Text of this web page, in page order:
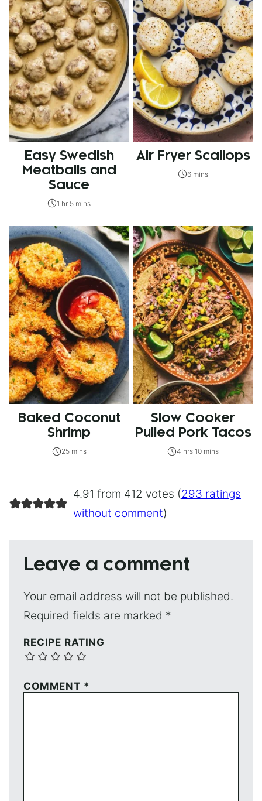
Easy Swedish
Meatballs and
Sauce
1 hr 5 mins
Air Fryer Scallops
6 mins
Baked Coconut
Shrimp
25 mins
Slow Cooker
Pulled Pork Tacos
4 hrs 10 mins
4.91 from 412 votes (293 ratings
without comment)
Leave a comment
Your email address will not be published.
Required fields are marked *
RECIPE RATING
COMMENT *